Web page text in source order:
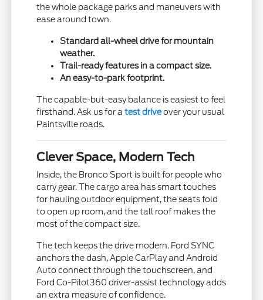
the whole package parks and maneuvers with
ease around town.
Standard all-wheel drive for mountain
weather.
Trail-ready features in a compact size.
An easy-to-park footprint.
The capable-but-easy balance is easiest to feel
firsthand. Ask us for atest driveover your usual
Paintsville roads.
Clever Space, Modern Tech
Inside, the Bronco Sport is built for people who
carry gear. The cargo area has smart touches
for hauling outdoor equipment, the seats fold
to open up room, and the tall roof makes the
most of the compact size.
The tech keeps the drive modern. Ford SYNC
anchors the dash, Apple CarPlay and Android
Auto connect through the touchscreen, and
Ford Co-Pilot360 driver-assist technology adds
an extra measure of confidence.